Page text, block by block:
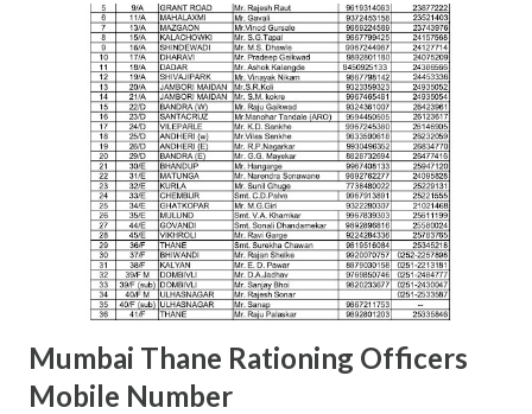
Road, ,Akola ,AKOLA H. Y. METKAR (9730155370)
AMARAVATI U.B.GHAROTE (9595829895) Office of the Joint
Commissioner,Jawade Compound, Near Bus
Stand,Amrawati-444 601 C. K. DANGE (9422844477)
AURANGABAD S. S. KALE (9987236658) Office of the Joint
Commissioner,,2nd floor, Nath Super Market,
Aurangpura,Aurangabad R. M. BAJAJ (9422496941)
AURANGABAD Zone 2 ...
Mumbai Thane Rationing Officers
Mobile Number